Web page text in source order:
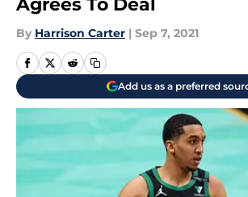
Agrees To Deal
By Harrison Carter | Sep 7, 2021
Add us as a preferred